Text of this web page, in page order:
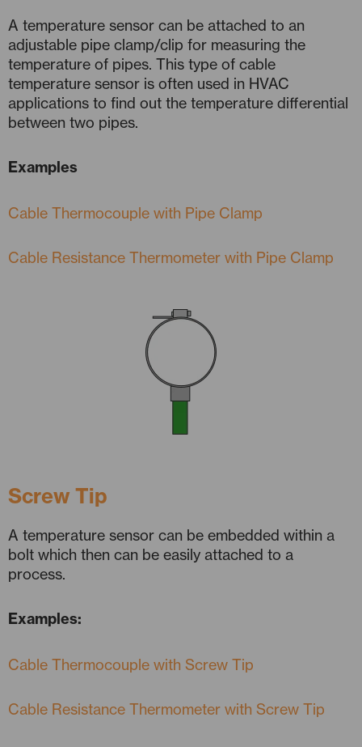
A temperature sensor can be attached to an
adjustable pipe clamp/clip for measuring the
temperature of pipes. This type of cable
temperature sensor is often used in HVAC
applications to find out the temperature differential
between two pipes.
Examples
Cable Thermocouple with Pipe Clamp
Cable Resistance Thermometer with Pipe Clamp
Screw Tip
A temperature sensor can be embedded within a
bolt which then can be easily attached to a
process.
Examples:
Cable Thermocouple with Screw Tip
Cable Resistance Thermometer with Screw Tip